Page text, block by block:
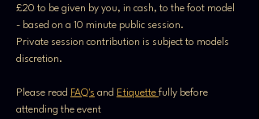
£20 to be given by you, in cash, to the foot model
- based on a 10 minute public session.
Private session contribution is subject to models
discretion.
Please read FAQ's and Etiquette fully before
attending the event